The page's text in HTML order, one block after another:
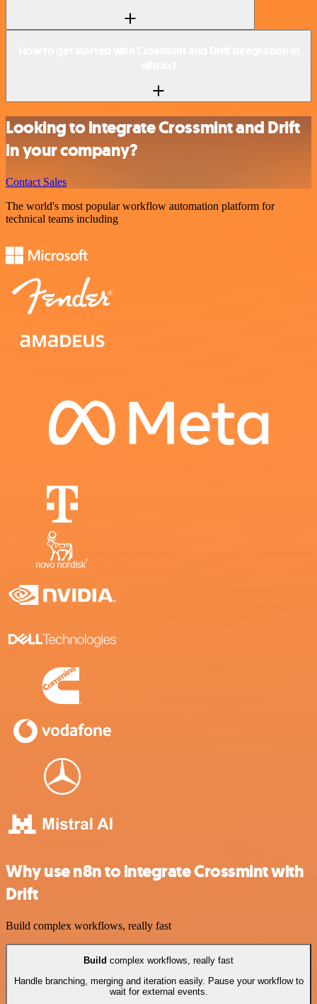
Looking to integrate Crossmint and Drift
in your company?
Contact Sales
The world's most popular workflow automation platform for
technical teams including
Why use n8n to integrate Crossmint with
Drift
Build complex workflows, really fast
Build complex workflows, really fast
Handle branching, merging and iteration easily. Pause your workflow to
wait for external events.